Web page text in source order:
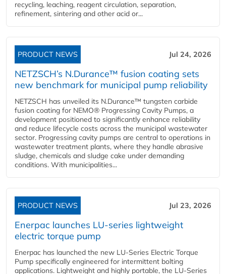
recycling, leaching, reagent circulation, separation,
refinement, sintering and other acid or...
PRODUCT NEWS Jul 24, 2026
NETZSCH’s N.Durance™ fusion coating sets
new benchmark for municipal pump reliability
NETZSCH has unveiled its N.Durance™ tungsten carbide
fusion coating for NEMO® Progressing Cavity Pumps, a
development positioned to significantly enhance reliability
and reduce lifecycle costs across the municipal wastewater
sector. Progressing cavity pumps are central to operations in
wastewater treatment plants, where they handle abrasive
sludge, chemicals and sludge cake under demanding
conditions. With municipalities...
PRODUCT NEWS Jul 23, 2026
Enerpac launches LU-series lightweight
electric torque pump
Enerpac has launched the new LU-Series Electric Torque
Pump specifically engineered for intermittent bolting
applications. Lightweight and highly portable, the LU-Series